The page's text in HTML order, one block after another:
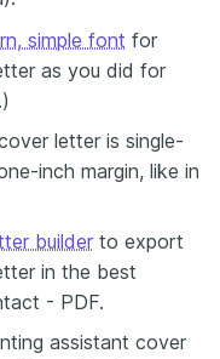
simple font for
as you did for
letter is single-
inch margin, like in
builder to export
in the best
- PDF.
assistant cover